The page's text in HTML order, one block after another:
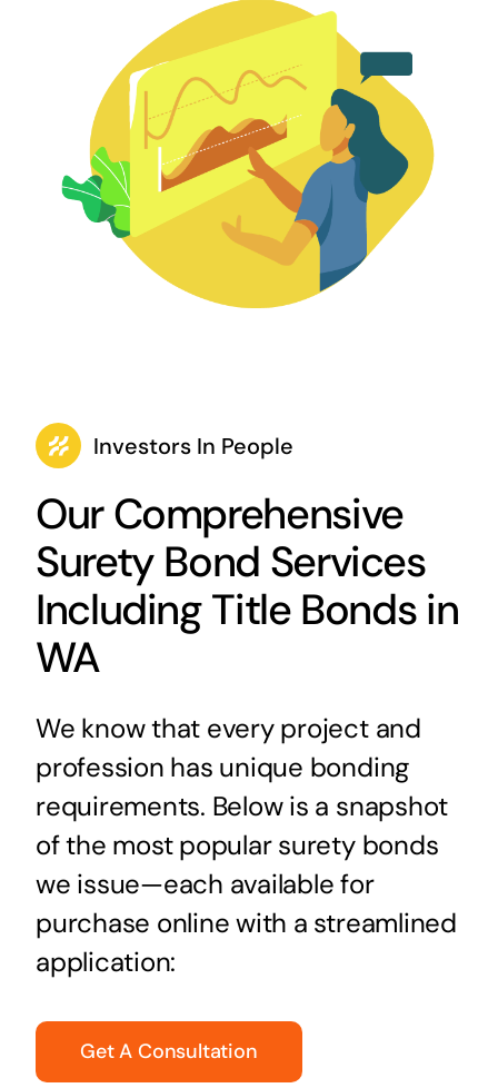
Investors In People
Our Comprehensive
Surety Bond Services
Including Title Bonds in
WA
We know that every project and
profession has unique bonding
requirements. Below is a snapshot
of the most popular surety bonds
we issue—each available for
purchase online with a streamlined
application:
Get A Consultation